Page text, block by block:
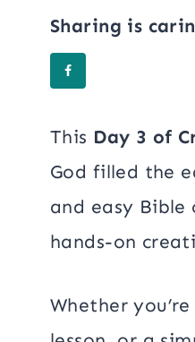
Sharing is
This Day 3 of
God filled the
and easy Bible
hands-on
Whether